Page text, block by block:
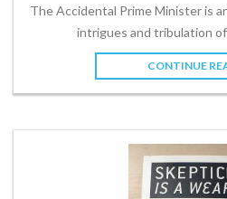
The Accidental Prime Minister is
intrigues and tribulation
CONTINUE